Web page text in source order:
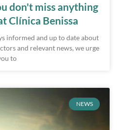
don't miss anything
Clínica Benissa
informed and up to date about
and relevant news, we urge
to
NEWS